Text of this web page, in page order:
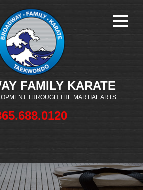
FAMILY KARATE
THROUGH THE MARTIAL ARTS